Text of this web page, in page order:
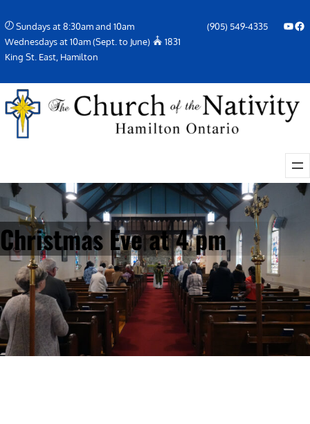
to
content
Sundays at 8:30am and 10am
Wednesdays at 10am (Sept. to June)
1831
King St. East, Hamilton
(905) 549-4335 YouTube Facebook Icon
Christmas Eve at 4 pm